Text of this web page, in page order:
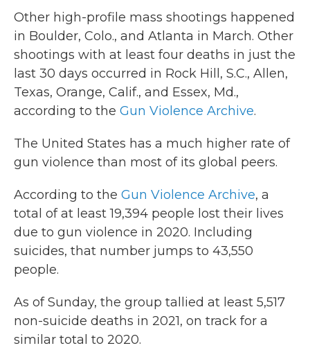
Other high-profile mass shootings happened
in Boulder, Colo., and Atlanta in March. Other
shootings with at least four deaths in just the
last 30 days occurred in Rock Hill, S.C., Allen,
Texas, Orange, Calif., and Essex, Md.,
according to the Gun Violence Archive.
The United States has a much higher rate of
gun violence than most of its global peers.
According to the Gun Violence Archive, a
total of at least 19,394 people lost their lives
due to gun violence in 2020. Including
suicides, that number jumps to 43,550
people.
As of Sunday, the group tallied at least 5,517
non-suicide deaths in 2021, on track for a
similar total to 2020.